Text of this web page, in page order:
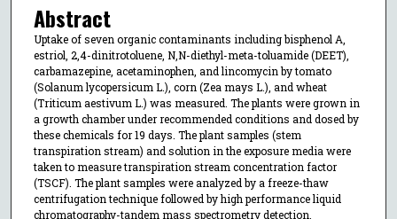
Abstract
Uptake of seven organic contaminants including bisphenol A,
estriol, 2,4-dinitrotoluene, N,N-diethyl-meta-toluamide (DEET),
carbamazepine, acetaminophen, and lincomycin by tomato
(Solanum lycopersicum L.), corn (Zea mays L.), and wheat
(Triticum aestivum L.) was measured. The plants were grown in
a growth chamber under recommended conditions and dosed by
these chemicals for 19 days. The plant samples (stem
transpiration stream) and solution in the exposure media were
taken to measure transpiration stream concentration factor
(TSCF). The plant samples were analyzed by a freeze-thaw
centrifugation technique followed by high performance liquid
chromatography-tandem mass spectrometry detection.